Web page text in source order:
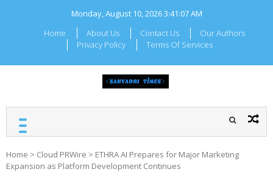
Monday, August 10, 20263:41:07 AM
Home
About Us Contact Us
Our Authors
Privacy Policy
Terms Of Services
Home > Cloud PRWire > ETHRA AI Prepares for Major Marketing
Expansion as Platform Development Continues